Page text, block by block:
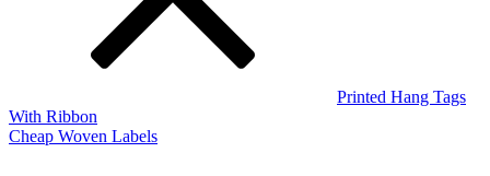
Printed Hang Tags
With Ribbon
Cheap Woven Labels